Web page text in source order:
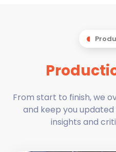
From start to finish, we
and keep you
insights and